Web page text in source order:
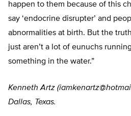
happen to them because of this
say ‘endocrine disrupter’ and
abnormalities at birth. But the
just aren’t a lot of eunuchs
something in the water.”
Kenneth Artz (
Dallas, Texas.